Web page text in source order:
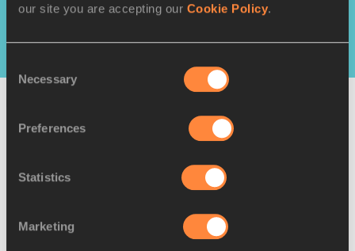
our site you are accepting our Cookie Policy.
Selection
Necessary
Preferences
Statistics
Marketing
Competitions
World Athletics Indoor Tour